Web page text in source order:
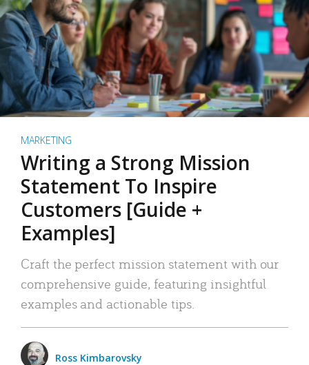
MARKETING
Writing a Strong Mission
Statement To Inspire
Customers [Guide +
Examples]
Craft the perfect mission statement with our
comprehensive guide, featuring insightful
examples and actionable tips.
Ross Kimbarovsky